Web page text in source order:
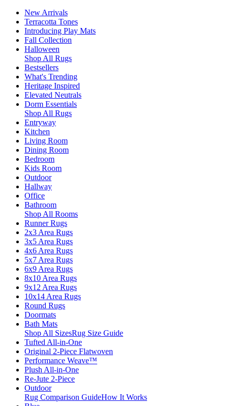
New Arrivals
Terracotta Tones
Introducing Play Mats
Fall Collection
Halloween
Shop All Rugs
Bestsellers
What's Trending
Heritage Inspired
Elevated Neutrals
Dorm Essentials
Shop All Rugs
Entryway
Kitchen
Living Room
Dining Room
Bedroom
Kids Room
Outdoor
Hallway
Office
Bathroom
Shop All Rooms
Runner Rugs
2x3 Area Rugs
3x5 Area Rugs
4x6 Area Rugs
5x7 Area Rugs
6x9 Area Rugs
8x10 Area Rugs
9x12 Area Rugs
10x14 Area Rugs
Round Rugs
Doormats
Bath Mats
Shop All SizesRug Size Guide
Tufted All-in-One
Original 2-Piece Flatwoven
Performance Weave™
Plush All-in-One
Re-Jute 2-Piece
Outdoor
Rug Comparison GuideHow It Works